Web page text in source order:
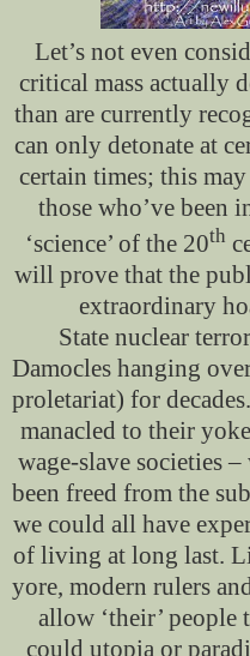
Let’s not even
critical mass actually
than are currently
can only detonate at
certain times; this
those who’ve been
‘science’ of the 20th
will prove that the
extraordinary
State nuclear
Damocles hanging
proletariat) for
manacled to their
wage-slave societies
been freed from the
we could all have
of living at long last.
yore, modern rulers
allow ‘their’ people
could utopia or